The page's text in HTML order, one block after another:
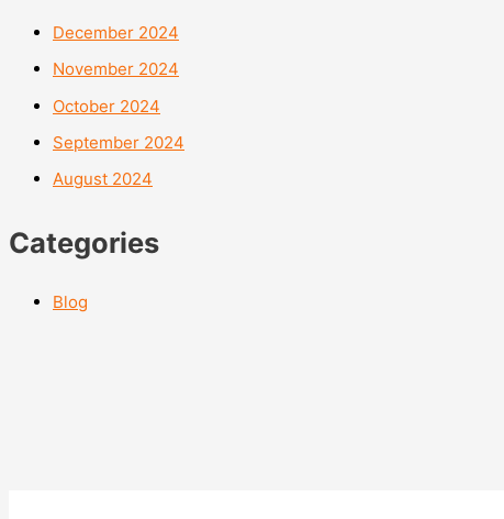
December 2024
November 2024
October 2024
September 2024
August 2024
Categories
Blog